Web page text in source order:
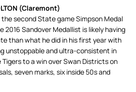
(Claremont)
second State game Simpson Medal
2016 Sandover Medallist is likely having
than what he did in his first year with
unstoppable and ultra-consistent in
to a win over Swan Districts on
seven marks, six inside 50s and